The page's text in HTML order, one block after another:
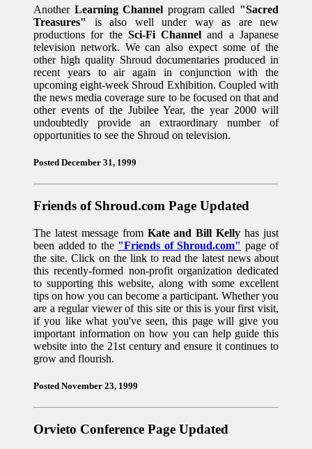
Another Learning Channel program called "Sacred
Treasures"
is also well under way as are new
productions for the Sci-Fi Channel and a Japanese
television network. We can also expect some of the
other high quality Shroud documentaries produced in
recent years to air again in conjunction with the
upcoming eight-week Shroud Exhibition. Coupled with
the news media coverage sure to be focused on that and
other events of the Jubilee Year, the year 2000 will
undoubtedly provide an extraordinary number of
opportunities to see the Shroud on television.
Posted December 31, 1999
Friends of Shroud.com Page Updated
The latest message from Kate and Bill Kelly has just
been added to the "Friends of Shroud.com" page of
the site. Click on the link to read the latest news about
this recently-formed non-profit organization dedicated
to supporting this website, along with some excellent
tips on how you can become a participant. Whether you
are a regular viewer of this site or this is your first visit,
if you like what you've seen, this page will give you
important information on how you can help guide this
website into the 21st century and ensure it continues to
grow and flourish.
Posted November 23, 1999
Orvieto Conference Page Updated